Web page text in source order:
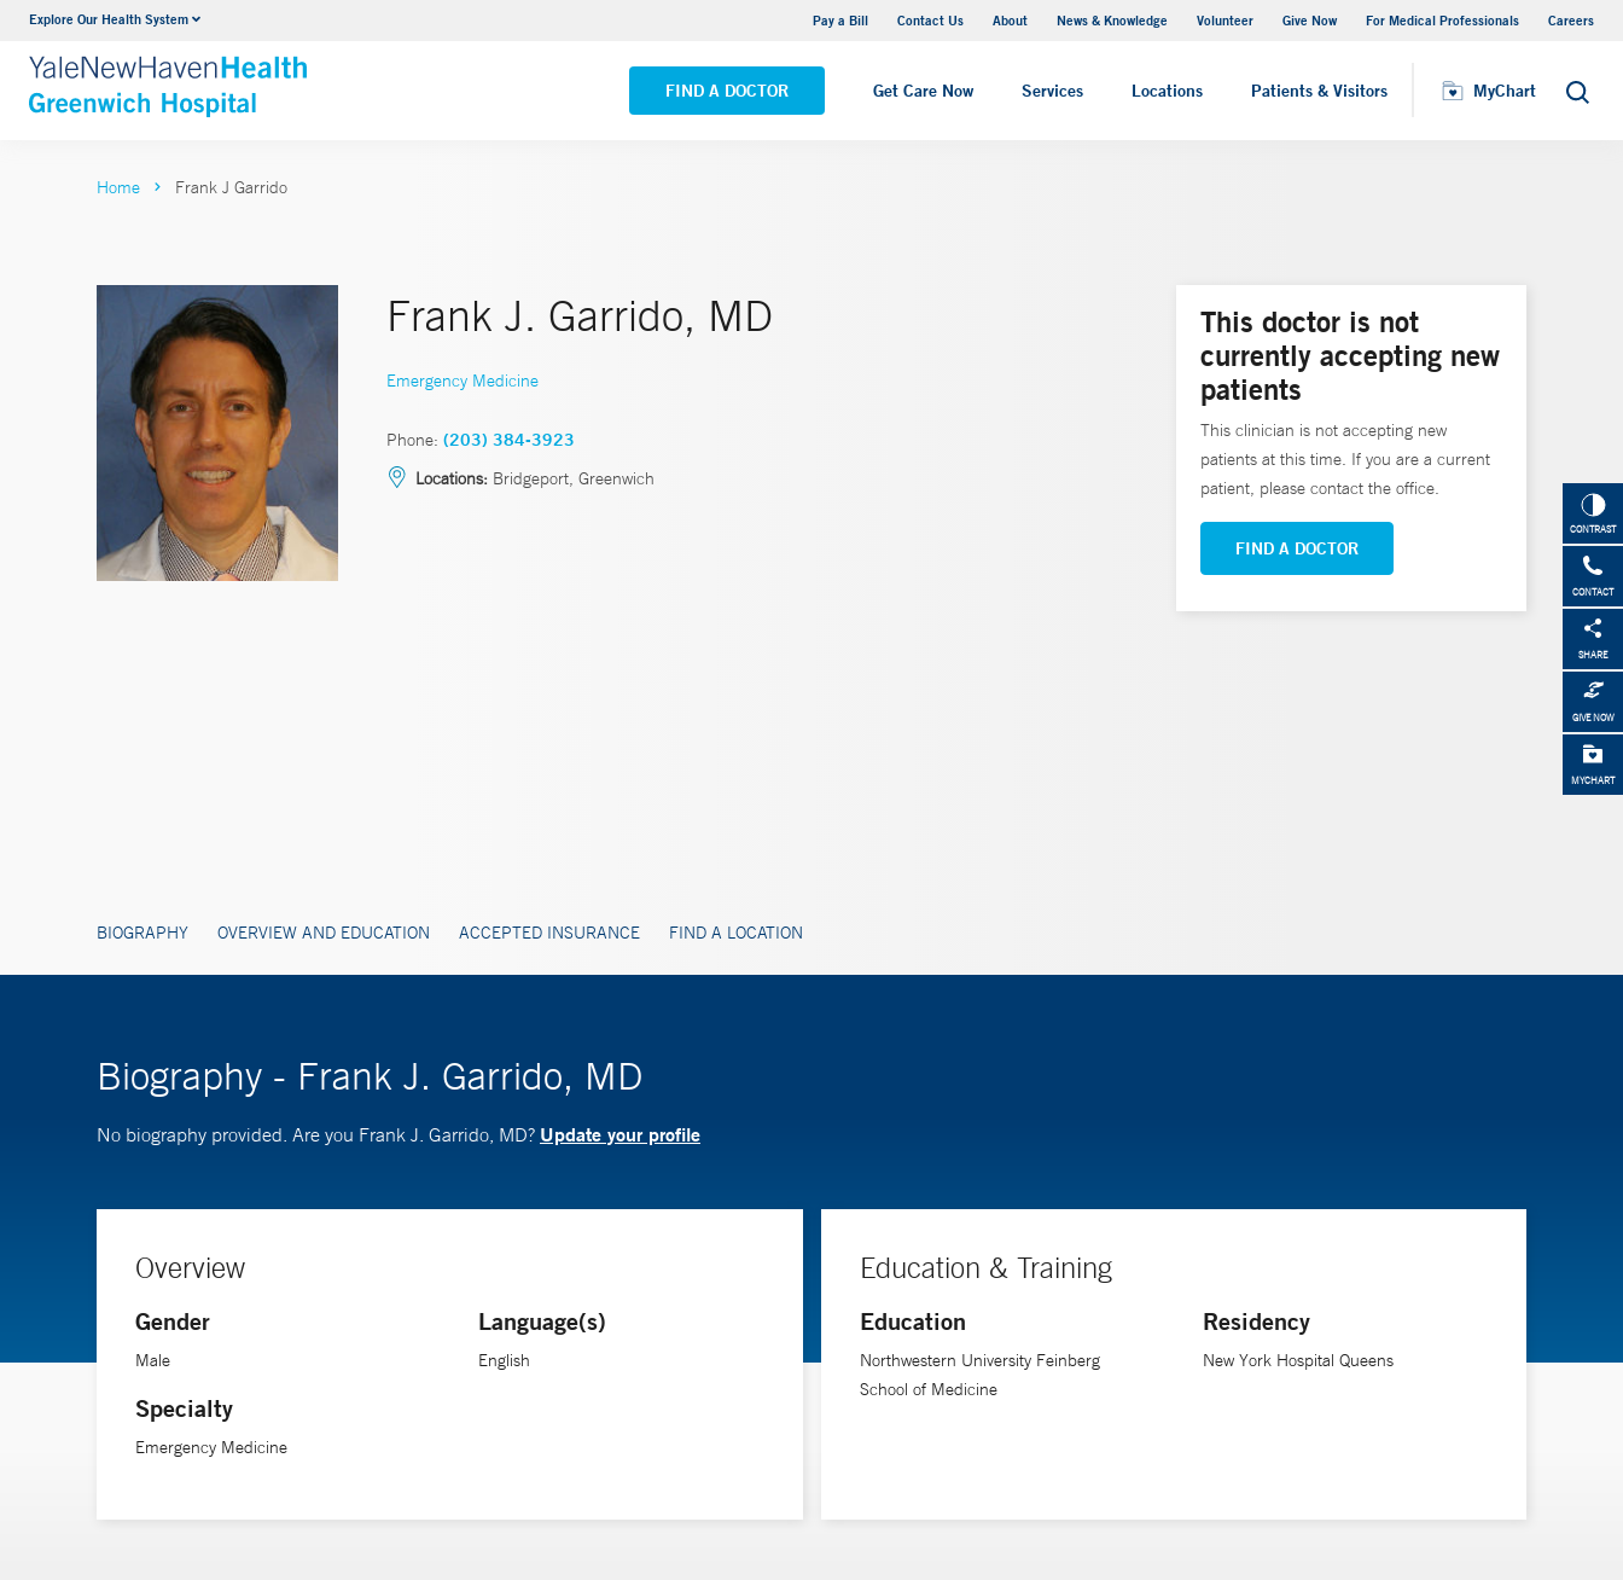
Explore Our Health System Pay a Bill Contact Us About News & Knowledge Volunteer Give Now For Medical Professionals Careers
FIND A DOCTOR Get Care Now Services Locations Patients & Visitors MyChart Search
Urology
VIEW ALL SERVICES VIEW ALL LOCATIONS
Visiting Hours
CONTRAST
CONTACT
SHARE
GIVE NOW
MYCHART
Home Frank J Garrido
Frank J. Garrido, MD
Emergency Medicine
Phone: (203) 384-3923
Locations: Bridgeport, Greenwich
BIOGRAPHY OVERVIEW AND EDUCATION ACCEPTED INSURANCE FIND A LOCATION
This doctor is not
currently accepting new
patients
This clinician is not accepting new
patients at this time. If you are a current
patient, please contact the office.
FIND A DOCTOR
Biography - Frank J. Garrido, MD
No biography provided. Are you Frank J. Garrido, MD? Update your profile
Overview
Gender
Male
Specialty
Emergency Medicine
Language(s)
English
Education & Training
Education
Northwestern University Feinberg
School of Medicine
Residency
New York Hospital Queens